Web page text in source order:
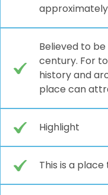
approximately
Believed to
century. For
history and
place can
Highlight
This is a